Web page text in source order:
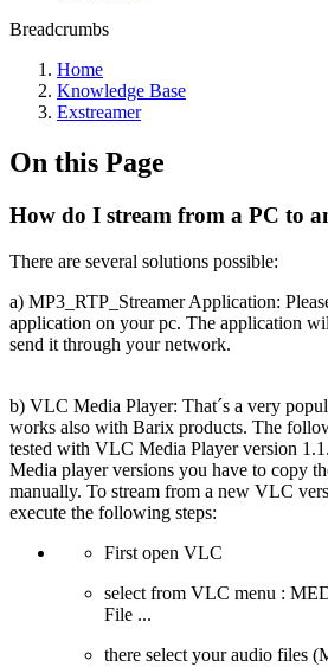
Breadcrumbs
Home
Knowledge Base
Exstreamer
On this Page
How do I stream from a PC to
There are several solutions possible:
a) MP3_RTP_Streamer Application:
application on your pc. The application
send it through your network.
b) VLC Media Player: That´s a very
works also with Barix products. The
tested with VLC Media Player version
Media player versions you have to copy
manually. To stream from a new VLC
execute the following steps:
First open VLC
select from VLC menu :
File ...
there select your audio files